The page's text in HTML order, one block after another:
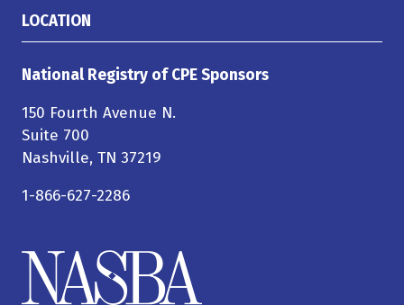
LOCATION
National Registry of CPE Sponsors
150 Fourth Avenue N.
Suite 700
Nashville, TN 37219
1-866-627-2286